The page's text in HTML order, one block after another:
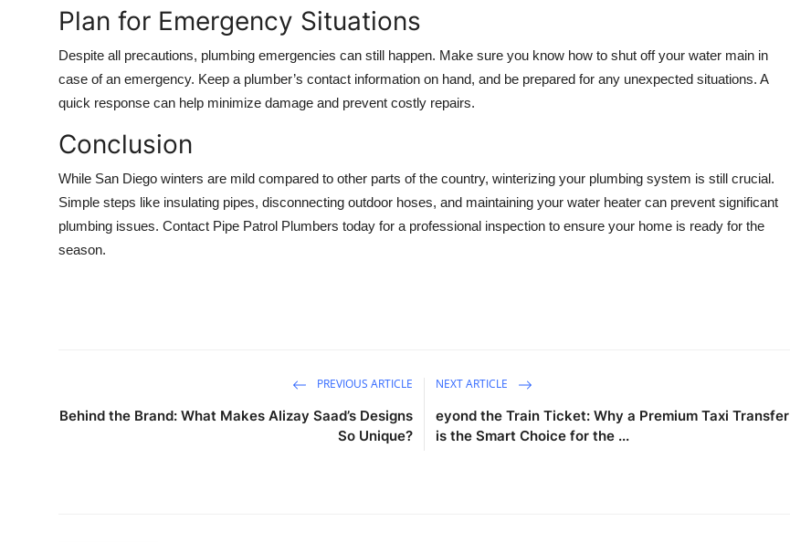
Plan for Emergency Situations
Despite all precautions, plumbing emergencies can still happen. Make sure you know how to shut off your water main in
case of an emergency. Keep a plumber’s contact information on hand, and be prepared for any unexpected situations. A
quick response can help minimize damage and prevent costly repairs.
Conclusion
While San Diego winters are mild compared to other parts of the country, winterizing your plumbing system is still crucial.
Simple steps like insulating pipes, disconnecting outdoor hoses, and maintaining your water heater can prevent significant
plumbing issues. Contact Pipe Patrol Plumbers today for a professional inspection to ensure your home is ready for the
season.
PREVIOUS ARTICLE
Behind the Brand: What Makes Alizay Saad’s Designs
So Unique?
NEXT ARTICLE
eyond the Train Ticket: Why a Premium Taxi Transfer
is the Smart Choice for the ...